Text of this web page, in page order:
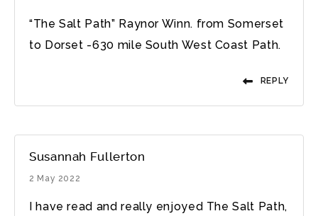
“The Salt Path” Raynor Winn. from Somerset
to Dorset -630 mile South West Coast Path.
REPLY
Susannah Fullerton
2 May 2022
I have read and really enjoyed The Salt Path,